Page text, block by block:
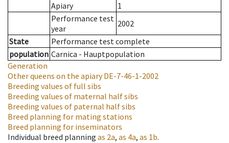
Apiary
1
Performance test
year
2002
State
Performance test complete
population Carnica - Hauptpopulation
Generation
Other queens on the apiaryDE-7-46-1-2002
Breeding values of full sibs
Breeding values of maternal half sibs
Breeding values of paternal half sibs
Breed planning for mating stations
Breed planning for inseminators
Individual breed planning as 2a, as 4a, as 1b.